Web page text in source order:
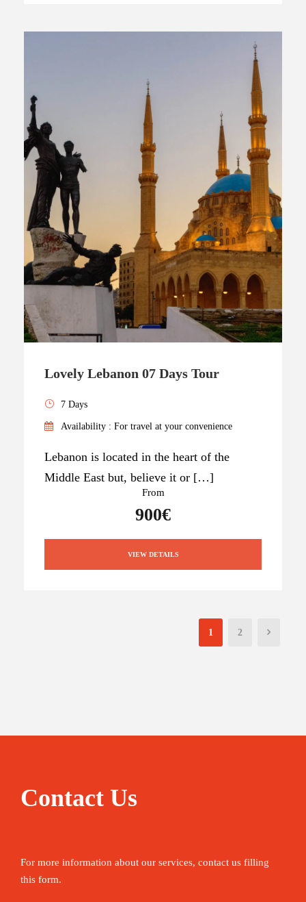
Lovely Lebanon 07 Days Tour
7 Days
Availability : For travel at your convenience
Lebanon is located in the heart of the
Middle East but, believe it or […]
From
900€
VIEW DETAILS
1 2
Contact Us
For more information about our services, contact us filling
this form.